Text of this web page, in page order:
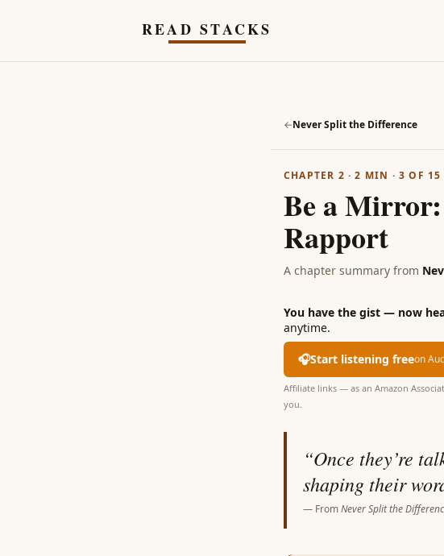
READ STACKS
←Never Split the Difference
CHAPTER 2 ·2 MIN ·3 OF 15
Be a
Rapport
A chapter summary from
You have the gist — now
anytime.
🎧Start listening freeon
Affiliate links — as an Amazon
you.
“Once they’re
shaping their
— FromNever Split the